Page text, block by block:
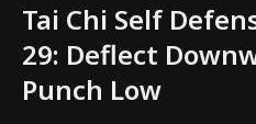
Tai Chi Self
29: Deflect
Punch Low